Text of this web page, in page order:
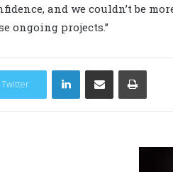
and we couldn’t be
ongoing projects.”
Twitter
LinkedIn